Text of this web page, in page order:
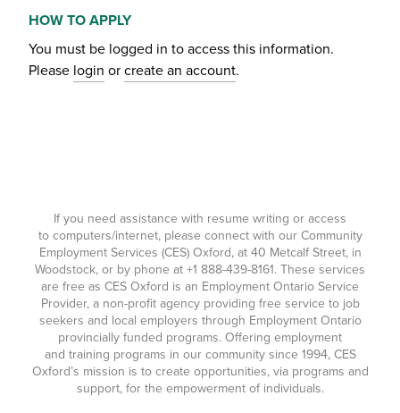
HOW TO APPLY
You must be logged in to access this information.
Please login or create an account.
If you need assistance with resume writing or access
to computers/internet, please connect with our Community
Employment Services (CES) Oxford, at 40 Metcalf Street, in
Woodstock, or by phone at +1 888-439-8161. These services
are free as CES Oxford is an Employment Ontario Service
Provider, a non-profit agency providing free service to job
seekers and local employers through Employment Ontario
provincially funded programs. Offering employment
and training programs in our community since 1994, CES
Oxford’s mission is to create opportunities, via programs and
support, for the empowerment of individuals.